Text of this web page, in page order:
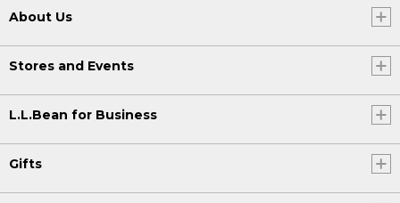
About Us
Stores and Events
L.L.Bean for Business
Gifts